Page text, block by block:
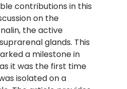
contributions in this
on the
the active
glands. This
a milestone in
it was the first time
isolated on a